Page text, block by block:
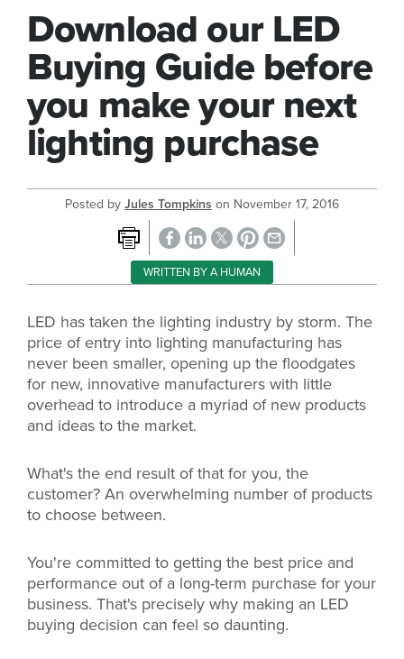
Download our LED
Buying Guide before
you make your next
lighting purchase
Posted byJules Tompkins on November 17, 2016
WRITTEN BY A HUMAN
LED has taken the lighting industry by storm. The
price of entry into lighting manufacturing has
never been smaller, opening up the floodgates
for new, innovative manufacturers with little
overhead to introduce a myriad of new products
and ideas to the market.
What's the end result of that for you, the
customer? An overwhelming number of products
to choose between.
You're committed to getting the best price and
performance out of a long-term purchase for your
business. That's precisely why making an LED
buying decision can feel so daunting.